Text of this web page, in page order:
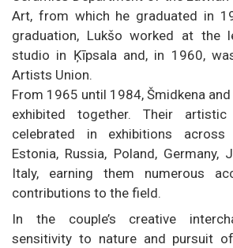
Art, from which he graduated in
graduation, Lukšo worked at the
studio in Ķīpsala and, in 1960,
Artists Union.
From 1965 until 1984, Šmidkena
exhibited together. Their
celebrated in exhibitions across
Estonia, Russia, Poland, Germany,
Italy, earning them numerous
contributions to the field.
In the couple’s creative
sensitivity to nature and pursuit